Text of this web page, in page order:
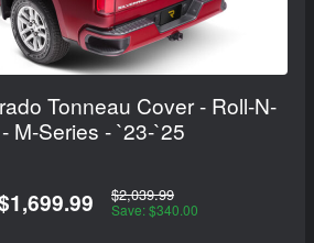
Tonneau Cover - Roll-N-
M-Series - `23-`25
$2,039.99
Save: $340.00